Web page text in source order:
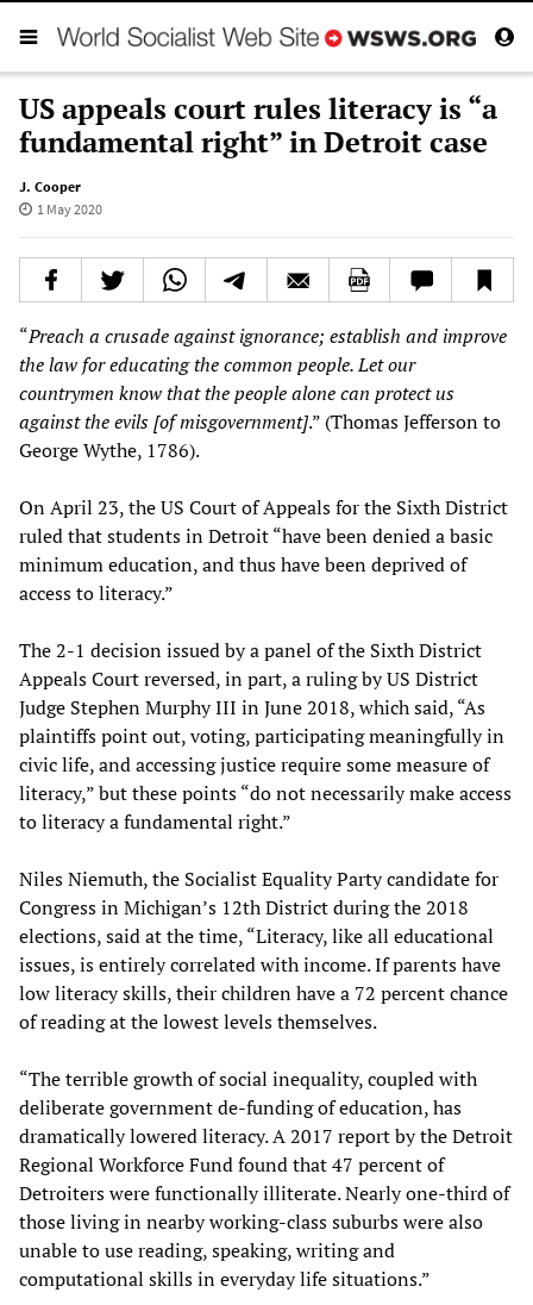
US appeals court rules literacy is “a
fundamental right” in Detroit case
J. Cooper
1 May 2020
“Preach a crusade against ignorance; establish and improve
the law for educating the common people. Let our
countrymen know that the people alone can protect us
against the evils [of misgovernment].” (Thomas Jefferson to
George Wythe, 1786).
On April 23, the US Court of Appeals for the Sixth District
ruled that students in Detroit “have been denied a basic
minimum education, and thus have been deprived of
access to literacy.”
The 2-1 decision issued by a panel of the Sixth District
Appeals Court reversed, in part, a ruling by US District
Judge Stephen Murphy III in June 2018, which said, “As
plaintiffs point out, voting, participating meaningfully in
civic life, and accessing justice require some measure of
literacy,” but these points “do not necessarily make access
to literacy a fundamental right.”
Niles Niemuth, the Socialist Equality Party candidate for
Congress in Michigan’s 12th District during the 2018
elections, said at the time, “Literacy, like all educational
issues, is entirely correlated with income. If parents have
low literacy skills, their children have a 72 percent chance
of reading at the lowest levels themselves.
“The terrible growth of social inequality, coupled with
deliberate government de-funding of education, has
dramatically lowered literacy. A 2017 report by the Detroit
Regional Workforce Fund found that 47 percent of
Detroiters were functionally illiterate. Nearly one-third of
those living in nearby working-class suburbs were also
unable to use reading, speaking, writing and
computational skills in everyday life situations.”